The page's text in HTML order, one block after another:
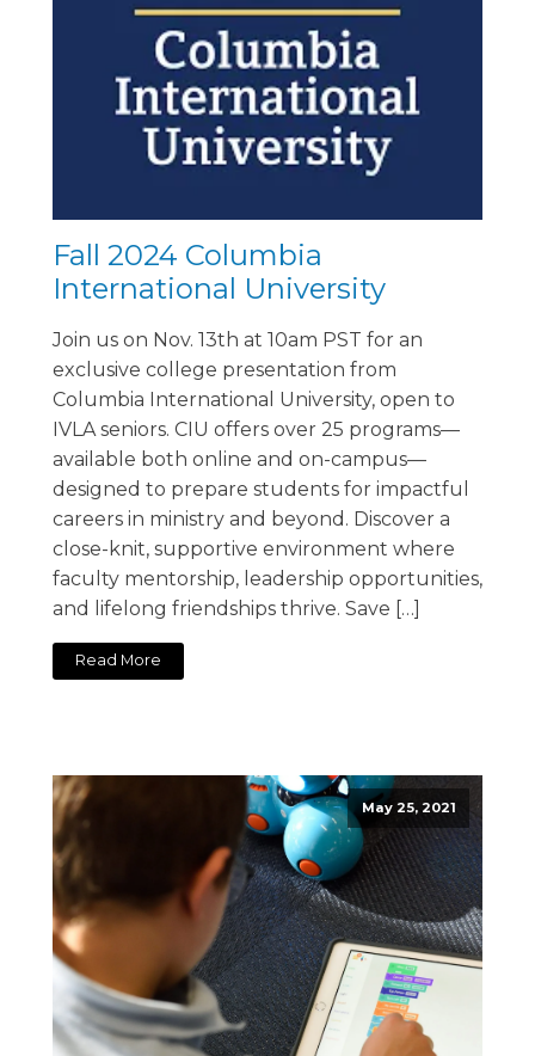
Fall 2024 Columbia
International University
Join us on Nov. 13th at 10am PST for an
exclusive college presentation from
Columbia International University, open to
IVLA seniors. CIU offers over 25 programs—
available both online and on-campus—
designed to prepare students for impactful
careers in ministry and beyond. Discover a
close-knit, supportive environment where
faculty mentorship, leadership opportunities,
and lifelong friendships thrive. Save […]
Read More
May 25, 2021